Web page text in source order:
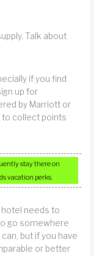
Talk about
if you find
up for
by Marriott or
to collect points
stay there on
vacation perks.
hotel needs to
go somewhere
but if you have
or better